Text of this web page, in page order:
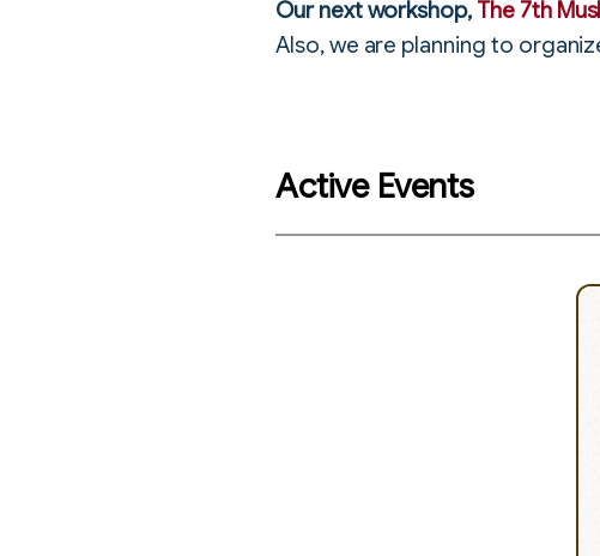
Our next workshop, The 7th
Also, we are planning to
Active Events